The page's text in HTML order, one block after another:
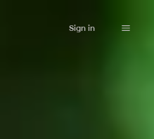
Sign in